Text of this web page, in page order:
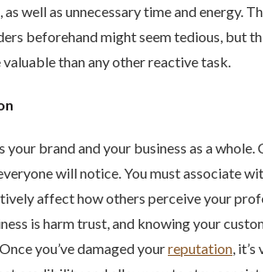
well as unnecessary time and energy.
beforehand might seem tedious, but
than any other reactive task.
brand and your business as a whole.
will notice. You must associate
affect how others perceive your
is harm trust, and knowing your
you’ve damaged yourreputation,